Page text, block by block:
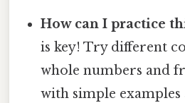
How can I practice
is key! Try different
whole numbers and
with simple